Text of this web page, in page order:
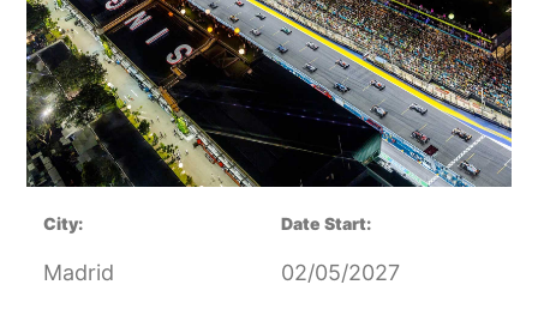
City:
Madrid
Date Start:
02/05/2027